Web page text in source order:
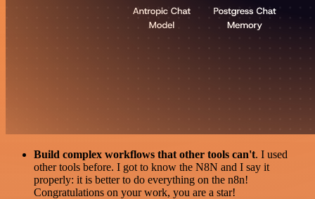
Build complex workflows that other tools can't. I used
other tools before. I got to know the N8N and I say it
properly: it is better to do everything on the n8n!
Congratulations on your work, you are a star!